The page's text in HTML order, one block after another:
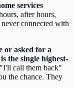
services
after hours,
connected with
or asked for a
is the single highest-
call them back"
the chance. They